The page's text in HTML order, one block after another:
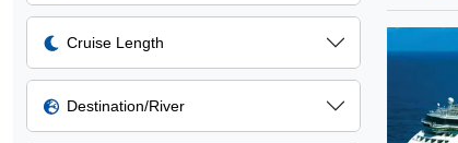
Cruise Length
Destination/River